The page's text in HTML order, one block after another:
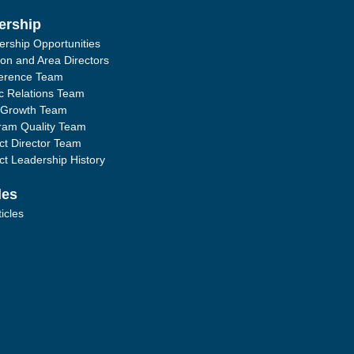
Opportunities
and Area Directors
Team
Relations Team
Team
Quality Team
Director Team
Leadership History